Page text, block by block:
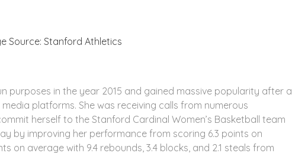
Source: Stanford Athletics
purposes in the year 2015 and gained massive popularity after a
platforms. She was receiving calls from numerous
herself to the Stanford Cardinal Women’s Basketball team
by improving her performance from scoring 6.3 points on
on average with 9.4 rebounds, 3.4 blocks, and 2.1 steals from